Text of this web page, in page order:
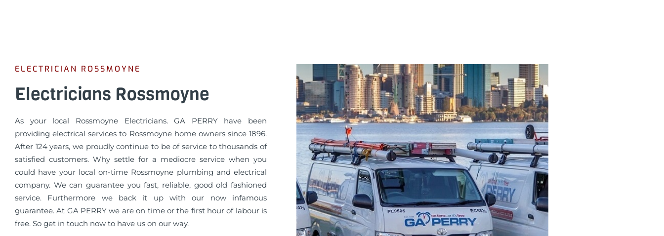
ELECTRICIAN ROSSMOYNE
Electricians Rossmoyne
As your local Rossmoyne Electricians. GA PERRY have been
providing electrical services to Rossmoyne home owners since 1896.
After 124 years, we proudly continue to be of service to thousands of
satisfied customers. Why settle for a mediocre service when you
could have your local on-time Rossmoyne plumbing and electrical
company. We can guarantee you fast, reliable, good old fashioned
service. Furthermore we back it up with our now infamous
guarantee. At GA PERRY we are on time or the first hour of labour is
free. So get in touch now to have us on our way.